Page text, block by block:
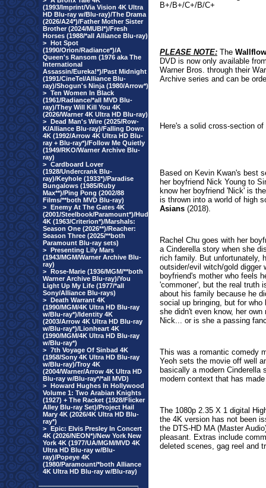
(1993/Imprint/Via Vision 4K Ultra
HD Blu-ray w/Blu-ray)/The Drama
(2026/A24*)/Father Mother Sister
Brother (2024/MUBI*)/Fresh
Horses (1988/*all Alliance Blu-ray)
> Hot Spot
(1990/Orion/Radiance*)/A
Queen's Ransom (1976 aka The
International
Assassin/Eureka!*)/Past Midnight
(1991/CineTel/Alliance Blu-
ray)/Shogun's Ninja (1980/Arrow*)
> Ten Women In Black
(1961/Radiance/*all MVD Blu-
ray)/They Will Kill You 4K
(2026/Warner 4K Ultra HD Blu-ray)
> Dead Man's Wire (2025/Row-
K/Alliance Blu-ray)/Falling Down
4K (1992/Arrow 4K Ultra HD Blu-
ray + Blu-ray*)/Follow Me Quietly
(1949/RKO/Warner Archive Blu-
ray)
> Cardboard Lover
(1928/Undercrank Blu-
ray)/Keyhole (1933*)/Paradise
Bungalows (1985/Ruby
Max**)/Ping Pong (2002/88
Films/**both MVD Blu-ray)
> Enemy At The Gates 4K
(2001/Steelbook/Paramount*)/Hud
4K (1963/Criterion*)/Marshals:
Season One (2026**)/Reacher:
Season Three (2025/**both
Paramount Blu-ray sets)
> Presenting Lily Mars
(1943/MGM/Warner Archive Blu-
ray)
> Rose-Marie (1936/MGM/**both
Warner Archive Blu-ray)/You
Light Up My Life (1977/*all
Sony/Alliance Blu-rays)
> Death Warrant 4K
(1990/MGM/4K Ultra HD Blu-ray
w/Blu-ray*)/Identity 4K
(2003/Arrow 4K Ultra HD Blu-ray
w/Blu-ray*)/Lionheart 4K
(1990/MGM/4K Ultra HD Blu-ray
w/Blu-ray*)
> 7th Voyage Of Sinbad 4K
(1958/Sony 4K Ultra HD Blu-ray
w/Blu-ray)/Troy 4K
(2004/Warner/Arrow 4K Ultra HD
Blu-ray w/Blu-ray*/*all MVD)
> Howard Hughes In Hollywood
Volume 1: Two Arabian Knights
(1927) + The Racket (1928/Flicker
Alley Blu-ray Set)/Project Hail
Mary 4K (2026/4K Ultra HD Blu-
ray*)
> Epic: Elvis Presley In Concert
4K (2026/NEON*)/New York New
York 4K (1977/UA/MGM/MVD 4K
Ultra HD Blu-ray w/Blu-
ray)/Popeye 4K
(1980/Paramount/*both Alliance
4K Ultra HD Blu-ray w/Blu-ray)
B+/B+/C+/B/C+
PLEASE NOTE: The
DVD is now only available
Warner Bros. through their
Archive series and can be
Here's a solid cross-section
Based on Kevin Kwan's best
her boyfriend Nick Young to
know her boyfriend 'Nick' is
is thrown into a world of high
Asians (2018).
Rachel Chu goes with her
a Cinderella story when she
rich family. But unfortunately,
outsider/evil witch/gold digger
boyfriend's mother who feels
'commoner', but the real truth
about his family because he
social up bringing, but for
she didn't even know, her
Nick... or is she a passing
This was a romantic comedy
Yeoh sets the movie off well
basically a modern
modern context that has
The 1080p 2.35 X 1 digital
the 4K version has not been
the DTS-HD MA (Master
pleasant. Extras include
deleted scenes, gag reel and